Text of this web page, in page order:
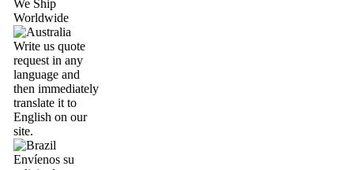
We Ship
Worldwide
Write us quote
request in any
language and
then immediately
translate it to
English on our
site.
Envíenos su